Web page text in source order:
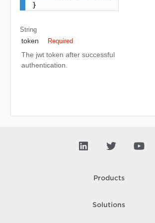
}
String
token Required
The jwt token after successful
authentication.
Products
Solutions